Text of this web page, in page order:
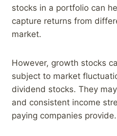
stocks in a portfolio can
capture returns from
market.
However, growth stocks
subject to market
dividend stocks. They
and consistent income
paying companies provide.